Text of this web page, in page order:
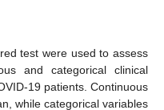
test were used to assess
and categorical clinical
19 patients. Continuous
while categorical variables